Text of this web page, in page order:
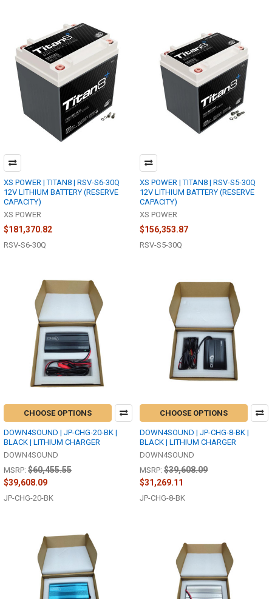
XS POWER | TITAN8 | RSV-S6-30Q
12V LITHIUM BATTERY (RESERVE
CAPACITY)
XS POWER
$181,370.82
RSV-S6-30Q
XS POWER | TITAN8 | RSV-S5-30Q
12V LITHIUM BATTERY (RESERVE
CAPACITY)
XS POWER
$156,353.87
RSV-S5-30Q
CHOOSE OPTIONS
DOWN4SOUND | JP-CHG-20-BK |
BLACK | LITHIUM CHARGER
DOWN4SOUND
MSRP: $60,455.55
$39,608.09
JP-CHG-20-BK
CHOOSE OPTIONS
DOWN4SOUND | JP-CHG-8-BK |
BLACK | LITHIUM CHARGER
DOWN4SOUND
MSRP: $39,608.09
$31,269.11
JP-CHG-8-BK